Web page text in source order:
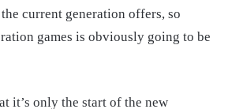
current generation offers, so
games is obviously going to be
it’s only the start of the new